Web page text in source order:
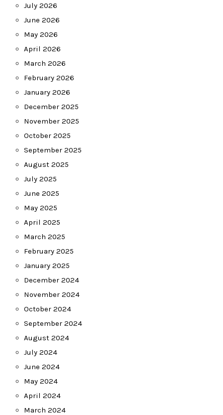
July 2026
June 2026
May 2026
April 2026
March 2026
February 2026
January 2026
December 2025
November 2025
October 2025
September 2025
August 2025
July 2025
June 2025
May 2025
April 2025
March 2025
February 2025
January 2025
December 2024
November 2024
October 2024
September 2024
August 2024
July 2024
June 2024
May 2024
April 2024
March 2024